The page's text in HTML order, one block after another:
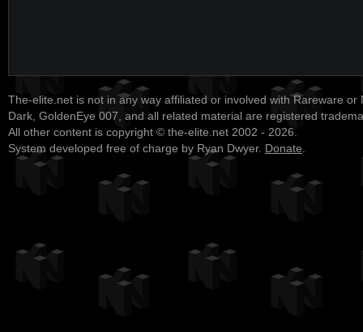
The-elite.net is not in any way affiliated or involved with Rareware or
Dark, GoldenEye 007, and all related material are registered
All other content is copyright © the-elite.net 2002 - 2026.
System developed free of charge by Ryan Dwyer. Donate.